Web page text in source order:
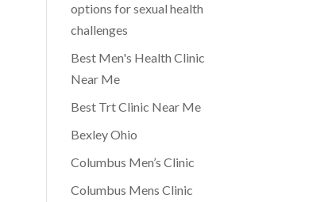
options for sexual health
challenges
Best Men's Health Clinic
Near Me
Best Trt Clinic Near Me
Bexley Ohio
Columbus Men’s Clinic
Columbus Mens Clinic